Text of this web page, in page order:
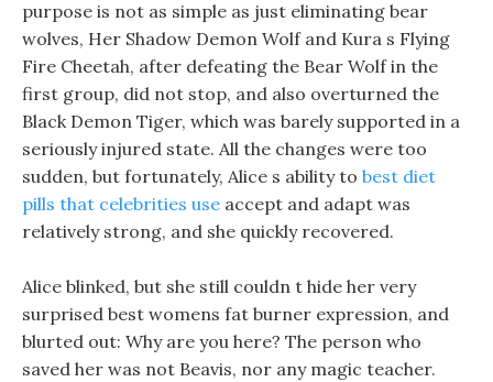
purpose is not as simple as just eliminating bear
wolves, Her Shadow Demon Wolf and Kura s Flying
Fire Cheetah, after defeating the Bear Wolf in the
first group, did not stop, and also overturned the
Black Demon Tiger, which was barely supported in a
seriously injured state. All the changes were too
sudden, but fortunately, Alice s ability to best diet
pills that celebrities use accept and adapt was
relatively strong, and she quickly recovered.
Alice blinked, but she still couldn t hide her very
surprised best womens fat burner expression, and
blurted out: Why are you here? The person who
saved her was not Beavis, nor any magic teacher.